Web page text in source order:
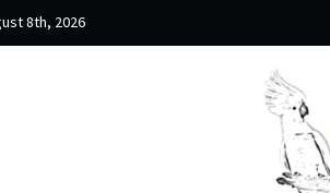
8th, 2026